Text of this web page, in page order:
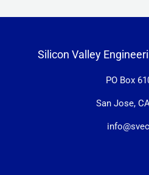
Silicon Valley
PO Box
San Jose,